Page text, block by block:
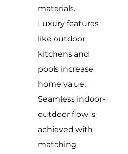
materials.
Luxury features
like outdoor
kitchens and
pools increase
home value.
Seamless indoor-
outdoor flow is
achieved with
matching